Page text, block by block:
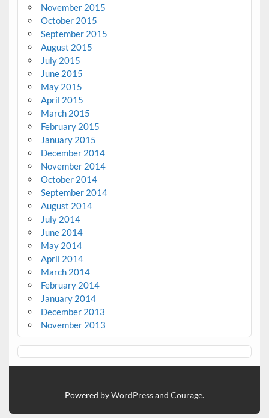
November 2015
October 2015
September 2015
August 2015
July 2015
June 2015
May 2015
April 2015
March 2015
February 2015
January 2015
December 2014
November 2014
October 2014
September 2014
August 2014
July 2014
June 2014
May 2014
April 2014
March 2014
February 2014
January 2014
December 2013
November 2013
Powered byWordPressand Courage.